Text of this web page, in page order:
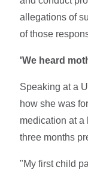
allegations of
of those
'We heard
Speaking at a
how she was
medication at
three months
"My first child